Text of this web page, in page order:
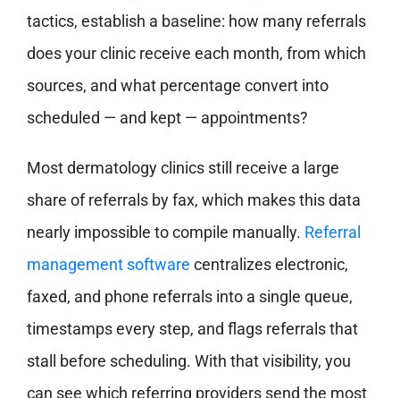
tactics, establish a baseline: how many referrals
does your clinic receive each month, from which
sources, and what percentage convert into
scheduled — and kept — appointments?
Most dermatology clinics still receive a large
share of referrals by fax, which makes this data
nearly impossible to compile manually. Referral
management software centralizes electronic,
faxed, and phone referrals into a single queue,
timestamps every step, and flags referrals that
stall before scheduling. With that visibility, you
can see which referring providers send the most